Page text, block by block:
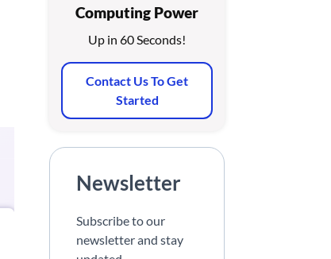
Computing Power
Up in 60 Seconds!
Contact Us To Get
Started
Newsletter
Subscribe to our
newsletter and stay